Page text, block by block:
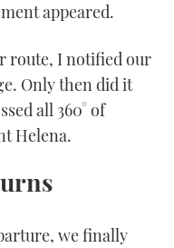
appeared.
route, I notified our
Only then did it
all 360° of
Helena.
we finally